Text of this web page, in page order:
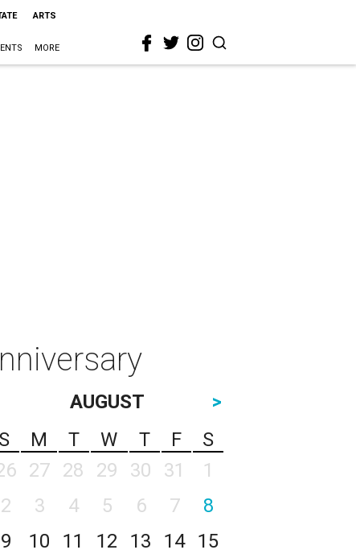
ARTS
MORE
AUGUST
>
S
M T W T F
S
27 28 29 30 31
1
2
3 4 5 6 7
8
9
10 11 12 13 14
15